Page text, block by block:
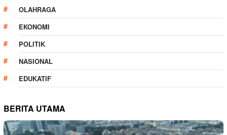
OLAHRAGA
EKONOMI
POLITIK
NASIONAL
EDUKATIF
BERITA UTAMA